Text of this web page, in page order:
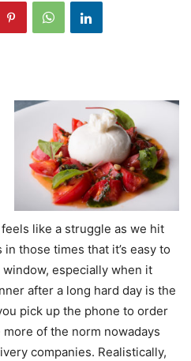
like a struggle as we hit
those times that it’s easy to
especially when it
after a long hard day is the
pick up the phone to order
of the norm nowadays
companies. Realistically,